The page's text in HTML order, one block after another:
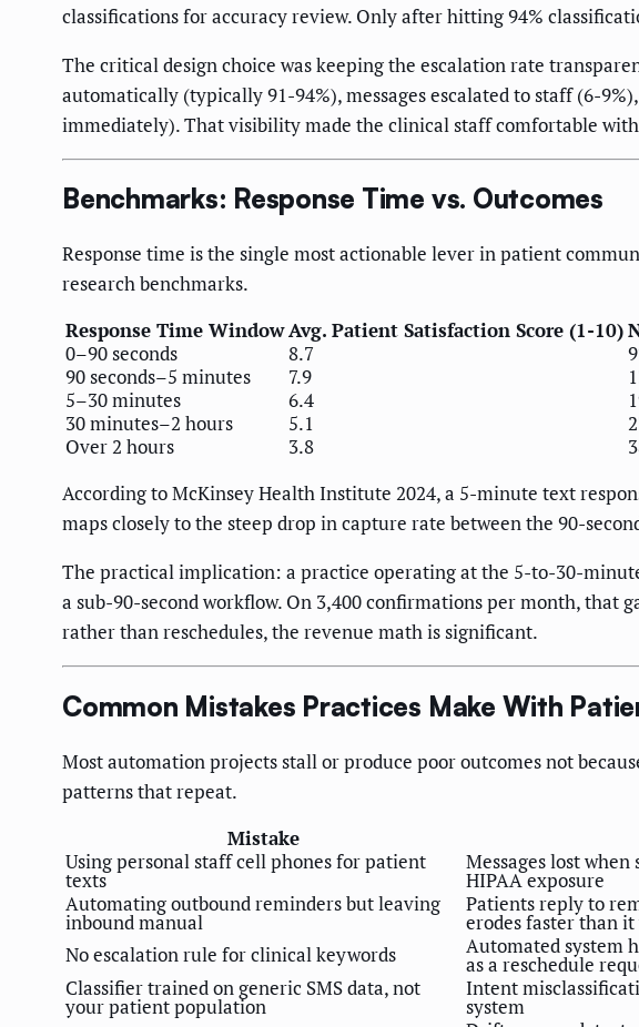
classifications for accuracy review. Only after hitting 94%
The critical design choice was keeping the escalation rate
automatically (typically 91-94%), messages escalated to staff (6-
immediately). That visibility made the clinical staff comfortable
Benchmarks: Response Time vs. Outcomes
Response time is the single most actionable lever in patient
research benchmarks.
Response Time WindowAvg. Patient Satisfaction Score (1-10)
0–90 seconds
8.7
90 seconds–5 minutes
7.9
5–30 minutes
6.4
30 minutes–2 hours
5.1
Over 2 hours
3.8
According to McKinsey Health Institute 2024, a 5-minute text
maps closely to the steep drop in capture rate between the 90-
The practical implication: a practice operating at the 5-to-30-
a sub-90-second workflow. On 3,400 confirmations per month,
rather than reschedules, the revenue math is significant.
Common Mistakes Practices Make With
Most automation projects stall or produce poor outcomes not
patterns that repeat.
Mistake
Using personal staff cell phones for patient
texts
Messages lost
HIPAA exposure
Automating outbound reminders but leaving
inbound manual
Patients reply to
erodes faster than
No escalation rule for clinical keywords
Automated system
as a reschedule
Classifier trained on generic SMS data, not
your patient population
Intent
system